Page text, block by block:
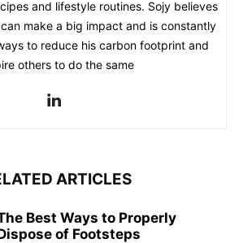
and lifestyle routines. Sojy believes
make a big impact and is constantly
to reduce his carbon footprint and
others to do the same
ARTICLES
Best Ways to Properly
of Footsteps